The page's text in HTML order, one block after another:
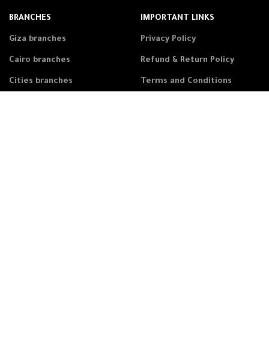
BRANCHES
Giza branches
Cairo branches
Cities branches
IMPORTANT LINKS
Privacy Policy
Refund & Return Policy
Terms and Conditions